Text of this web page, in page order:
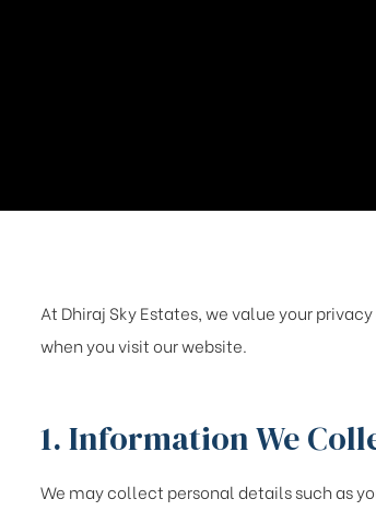
At Dhiraj Sky Estates, we value your
when you visit our website.
1. Information We
We may collect personal details such as